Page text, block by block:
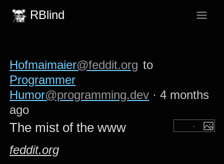
RBlind
Hofmaimaier@feddit.org to
Programmer
Humor@programming.dev ·4 months
ago
The mist of the www
feddit.org